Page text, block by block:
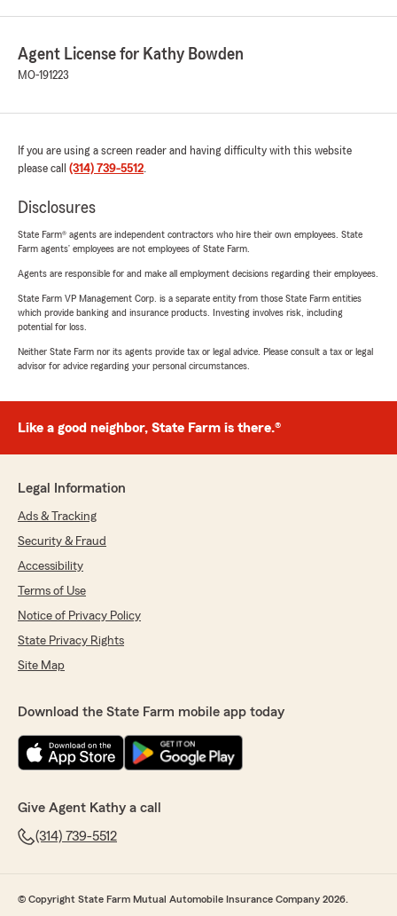
Agent License for Kathy Bowden
MO-191223
If you are using a screen reader and having difficulty with this website
please call (314) 739-5512.
Disclosures
State Farm® agents are independent contractors who hire their own employees. State
Farm agents’ employees are not employees of State Farm.
Agents are responsible for and make all employment decisions regarding their employees.
State Farm VP Management Corp. is a separate entity from those State Farm entities
which provide banking and insurance products. Investing involves risk, including
potential for loss.
Neither State Farm nor its agents provide tax or legal advice. Please consult a tax or legal
advisor for advice regarding your personal circumstances.
Like a good neighbor, State Farm is there.®
Legal Information
Ads & Tracking
Security & Fraud
Accessibility
Terms of Use
Notice of Privacy Policy
State Privacy Rights
Site Map
Download the State Farm mobile app today
Give Agent Kathy a call
(314) 739-5512
© Copyright State Farm Mutual Automobile Insurance Company 2026.